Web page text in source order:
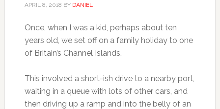
APRIL 8, 2018 BY DANIEL
Once, when I was a kid, perhaps about ten
years old, we set off on a family holiday to one
of Britain’s Channel Islands.
This involved a short-ish drive to a nearby port,
waiting in a queue with lots of other cars, and
then driving up a ramp and into the belly of an